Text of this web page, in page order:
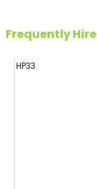
Frequently
HP33